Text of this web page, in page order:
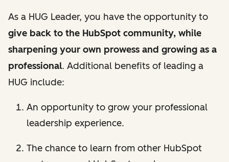
As a HUG Leader, you have the opportunity to
give back to the HubSpot community, while
sharpening your own prowess and growing as a
professional. Additional benefits of leading a
HUG include:
An opportunity to grow your professional
leadership experience.
The chance to learn from other HubSpot